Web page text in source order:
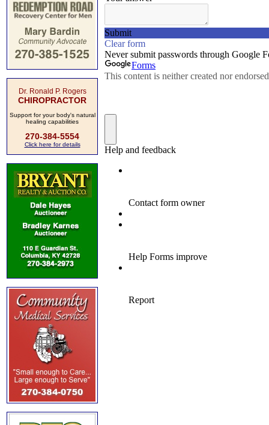
Dr. Ronald P. Rogers
CHIROPRACTOR
Support for your body's natural
healing capabilities
270-384-5554
Click here for details